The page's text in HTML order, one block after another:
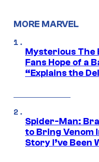
MORE MARVEL
Mysterious The
Fans Hope of a
“Explains the
Spider-Man:
to Bring Venom
Story I’ve Been